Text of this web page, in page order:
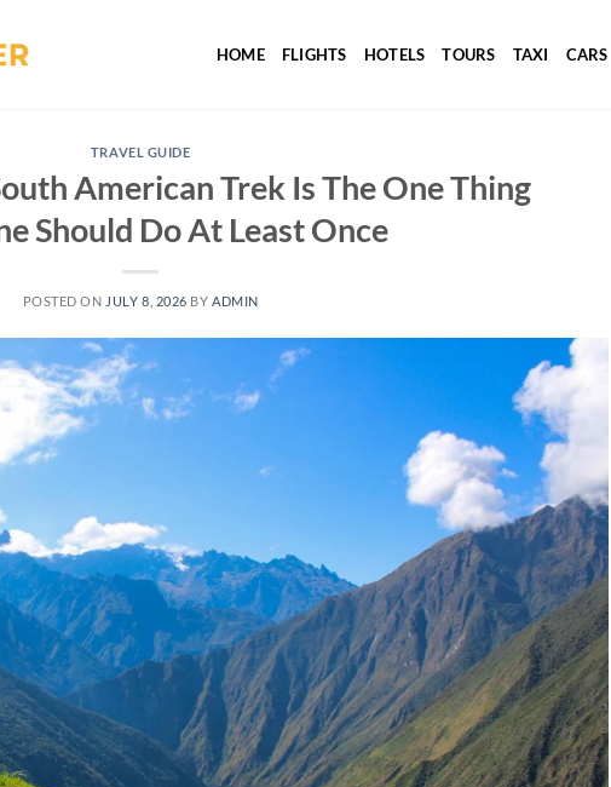
HOME FLIGHTS HOTELS TOURS TAXI CARS
TRAVEL GUIDE
American Trek Is The One Thing
Should Do At Least Once
POSTED ON JULY 8, 2026 BY ADMIN